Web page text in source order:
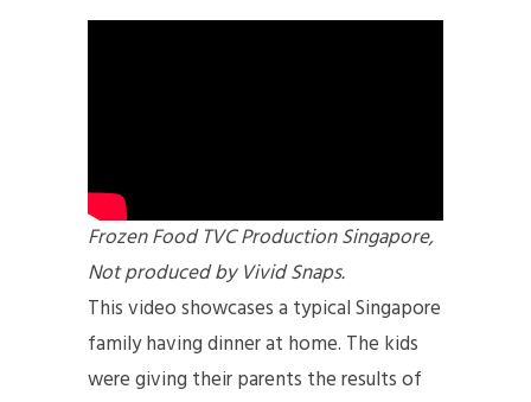
Frozen Food TVC Production Singapore,
Not produced by Vivid Snaps.
This video showcases a typical Singapore
family having dinner at home. The kids
were giving their parents the results of